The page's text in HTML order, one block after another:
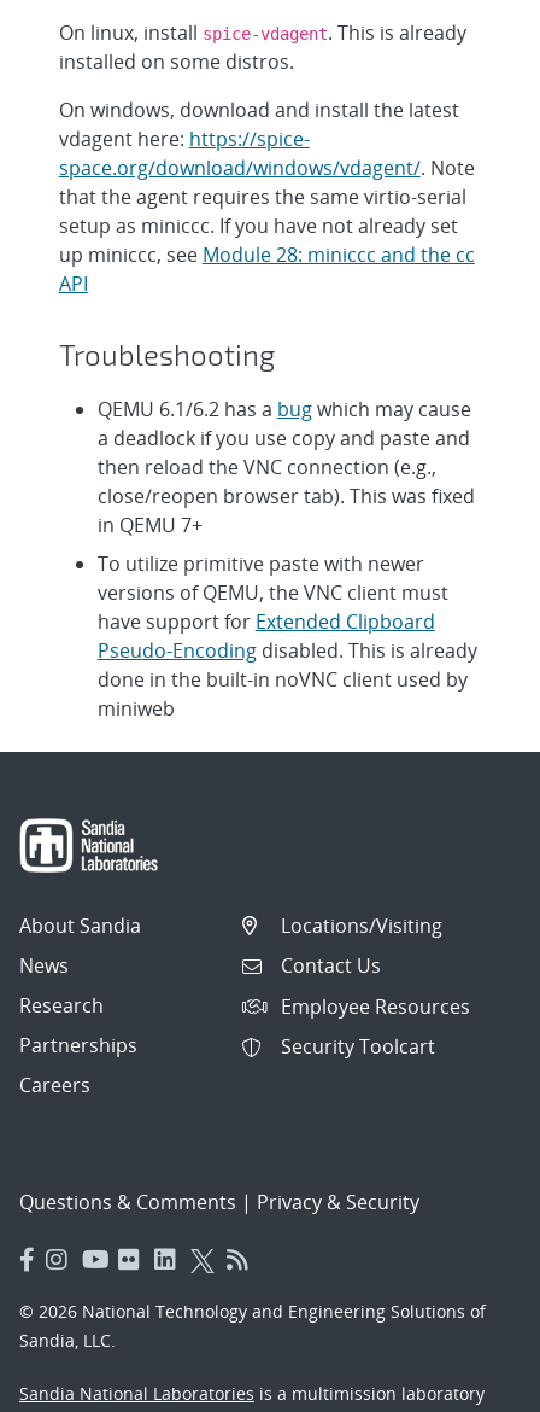
On linux, install spice-vdagent. This is already
installed on some distros.
On windows, download and install the latest
vdagent here: https://spice-
space.org/download/windows/vdagent/. Note
that the agent requires the same virtio-serial
setup as miniccc. If you have not already set
up miniccc, see Module 28: miniccc and the cc
API
Troubleshooting
QEMU 6.1/6.2 has a bugwhich may cause
a deadlock if you use copy and paste and
then reload the VNC connection (e.g.,
close/reopen browser tab). This was fixed
in QEMU 7+
To utilize primitive paste with newer
versions of QEMU, the VNC client must
have support for Extended Clipboard
Pseudo-Encodingdisabled. This is already
done in the built-in noVNC client used by
miniweb
About Sandia
News
Research
Partnerships
Careers
Locations/Visiting
Contact Us
Employee Resources
Security Toolcart
Questions & Comments | Privacy & Security
© 2026 National Technology and Engineering Solutions of
Sandia, LLC.
Sandia National Laboratories is a multimission laboratory